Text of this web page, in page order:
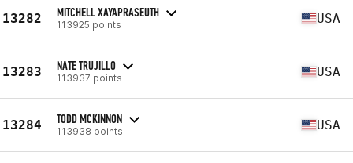
13282 MITCHELL XAYAPRASEUTH
113925 points USA
13283 NATE TRUJILLO
113937 points USA
13284 TODD MCKINNON
113938 points USA